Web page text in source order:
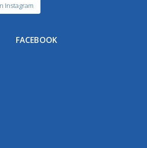
Instagram
FACEBOOK